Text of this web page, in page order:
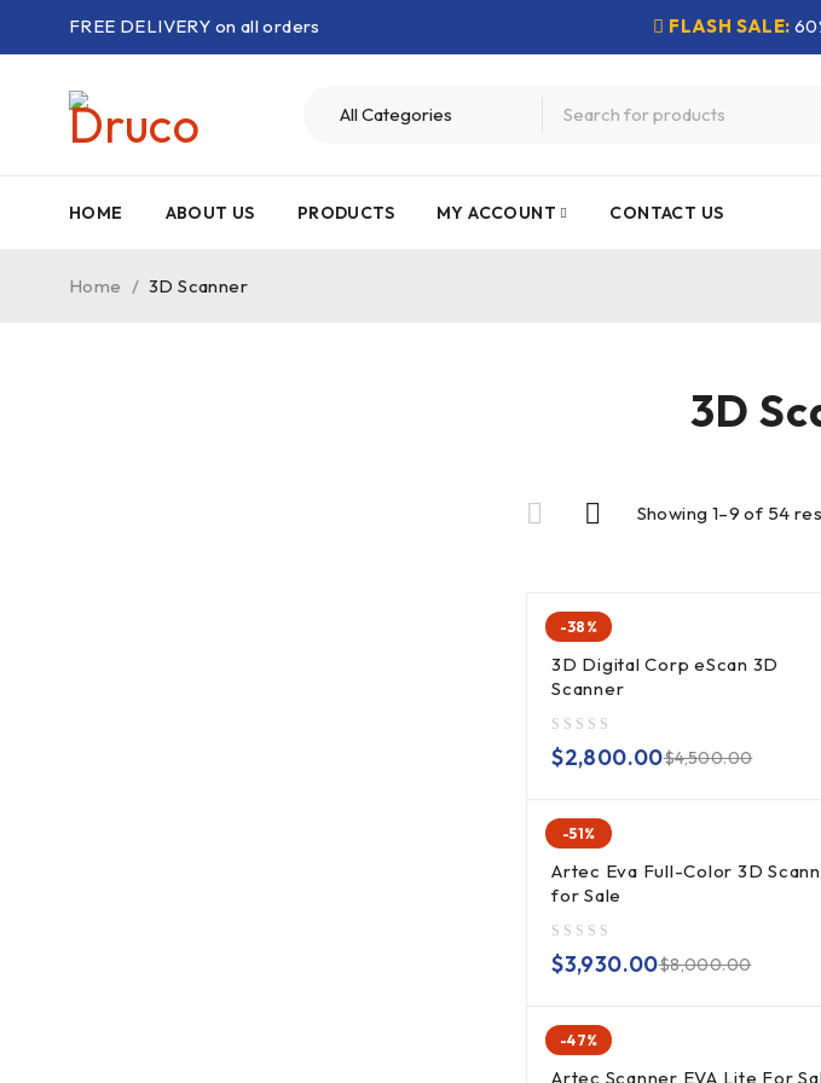
FREE DELIVERY on all orders FLASH SALE:
HOME ABOUT US PRODUCTS MY ACCOUNT CONTACT US
3D
Home / 3D Scanner
Showing 1–9 of 54
-38%
3D Digital Corp eScan 3D
Scanner
$4,500.00
$2,800.00
-51%
Artec Eva Full-Color 3D
for Sale
$8,000.00
$3,930.00
-47%
Artec Scanner EVA Lite For